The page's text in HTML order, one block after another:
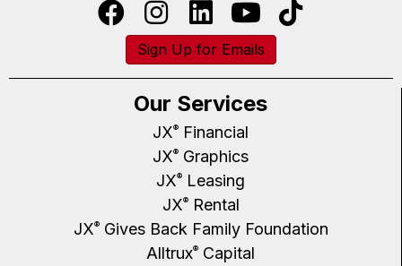
Sign Up for Emails
Our Services
JX® Financial
JX® Graphics
JX® Leasing
JX®Rental
JX®Gives Back Family Foundation
Alltrux® Capital